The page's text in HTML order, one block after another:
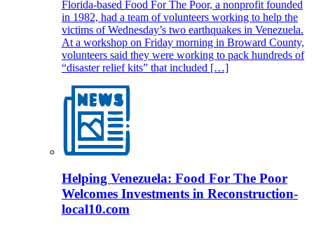
Florida-based Food For The Poor, a nonprofit founded
in 1982, had a team of volunteers working to help the
victims of Wednesday’s two earthquakes in Venezuela.
At a workshop on Friday morning in Broward County,
volunteers said they were working to pack hundreds of
“disaster relief kits” that included […]
Helping Venezuela: Food For The Poor
Welcomes Investments in Reconstruction-
local10.com